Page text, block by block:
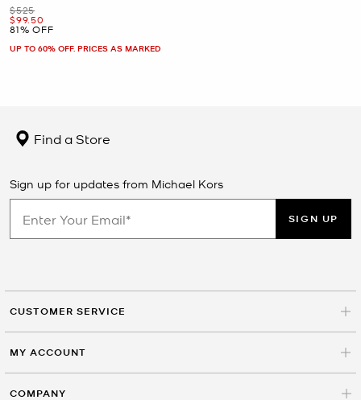
Was
$525
Now
$99.50
81% OFF
UP TO 60% OFF. PRICES AS MARKED
Find a Store
Sign up for updates from Michael Kors
SIGN UP
CUSTOMER SERVICE
MY ACCOUNT
COMPANY